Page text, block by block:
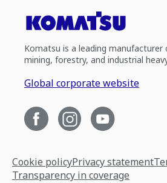
Komatsu is a leading
mining, forestry, and industrial
Global corporate website
Cookie policyPrivacy statement
Transparency in coverage